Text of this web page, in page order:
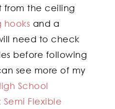
from the ceiling
hooks and a
need to check
before following
see more of my
School
Flexible